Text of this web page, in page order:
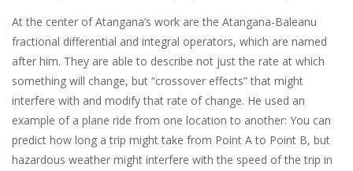
At the center of Atangana’s work are the Atangana-Baleanu
fractional differential and integral operators, which are named
after him. They are able to describe not just the rate at which
something will change, but “crossover effects” that might
interfere with and modify that rate of change. He used an
example of a plane ride from one location to another: You can
predict how long a trip might take from Point A to Point B, but
hazardous weather might interfere with the speed of the trip in